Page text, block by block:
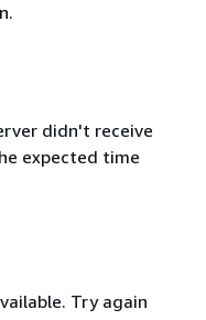
didn't receive
expected time
Try again